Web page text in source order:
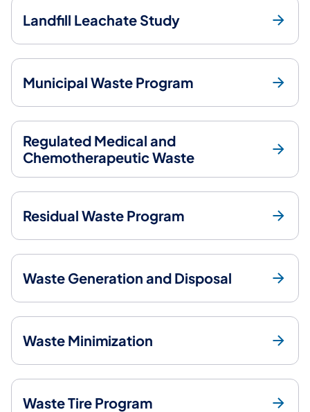
Landfill Leachate Study
Municipal Waste Program
Regulated Medical and
Chemotherapeutic Waste
Residual Waste Program
Waste Generation and Disposal
Waste Minimization
Waste Tire Program